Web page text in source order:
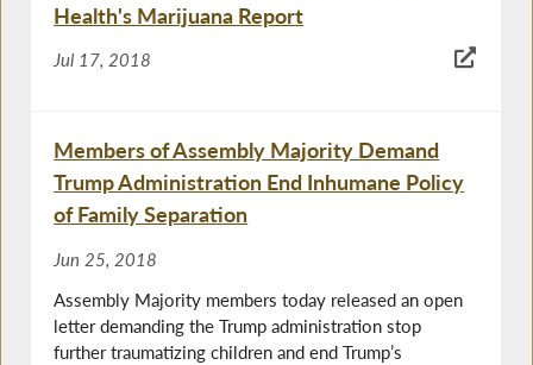
Health's Marijuana Report
Jul 17, 2018
Members of Assembly Majority Demand
Trump Administration End Inhumane Policy
of Family Separation
Jun 25, 2018
Assembly Majority members today released an open
letter demanding the Trump administration stop
further traumatizing children and end Trump’s